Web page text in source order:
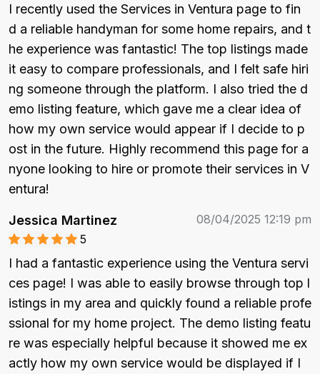
I recently used the Services in Ventura page to fin
d a reliable handyman for some home repairs, and t
he experience was fantastic! The top listings made
it easy to compare professionals, and I felt safe hiri
ng someone through the platform. I also tried the d
emo listing feature, which gave me a clear idea of
how my own service would appear if I decide to p
ost in the future. Highly recommend this page for a
nyone looking to hire or promote their services in V
entura!
Jessica Martinez
08/04/2025 12:19 pm
5
I had a fantastic experience using the Ventura servi
ces page! I was able to easily browse through top l
istings in my area and quickly found a reliable profe
ssional for my home project. The demo listing featu
re was especially helpful because it showed me ex
actly how my own service would be displayed if I